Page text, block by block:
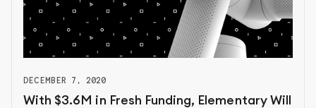
DECEMBER 7, 2020
With $3.6M in Fresh Funding, Elementary Will